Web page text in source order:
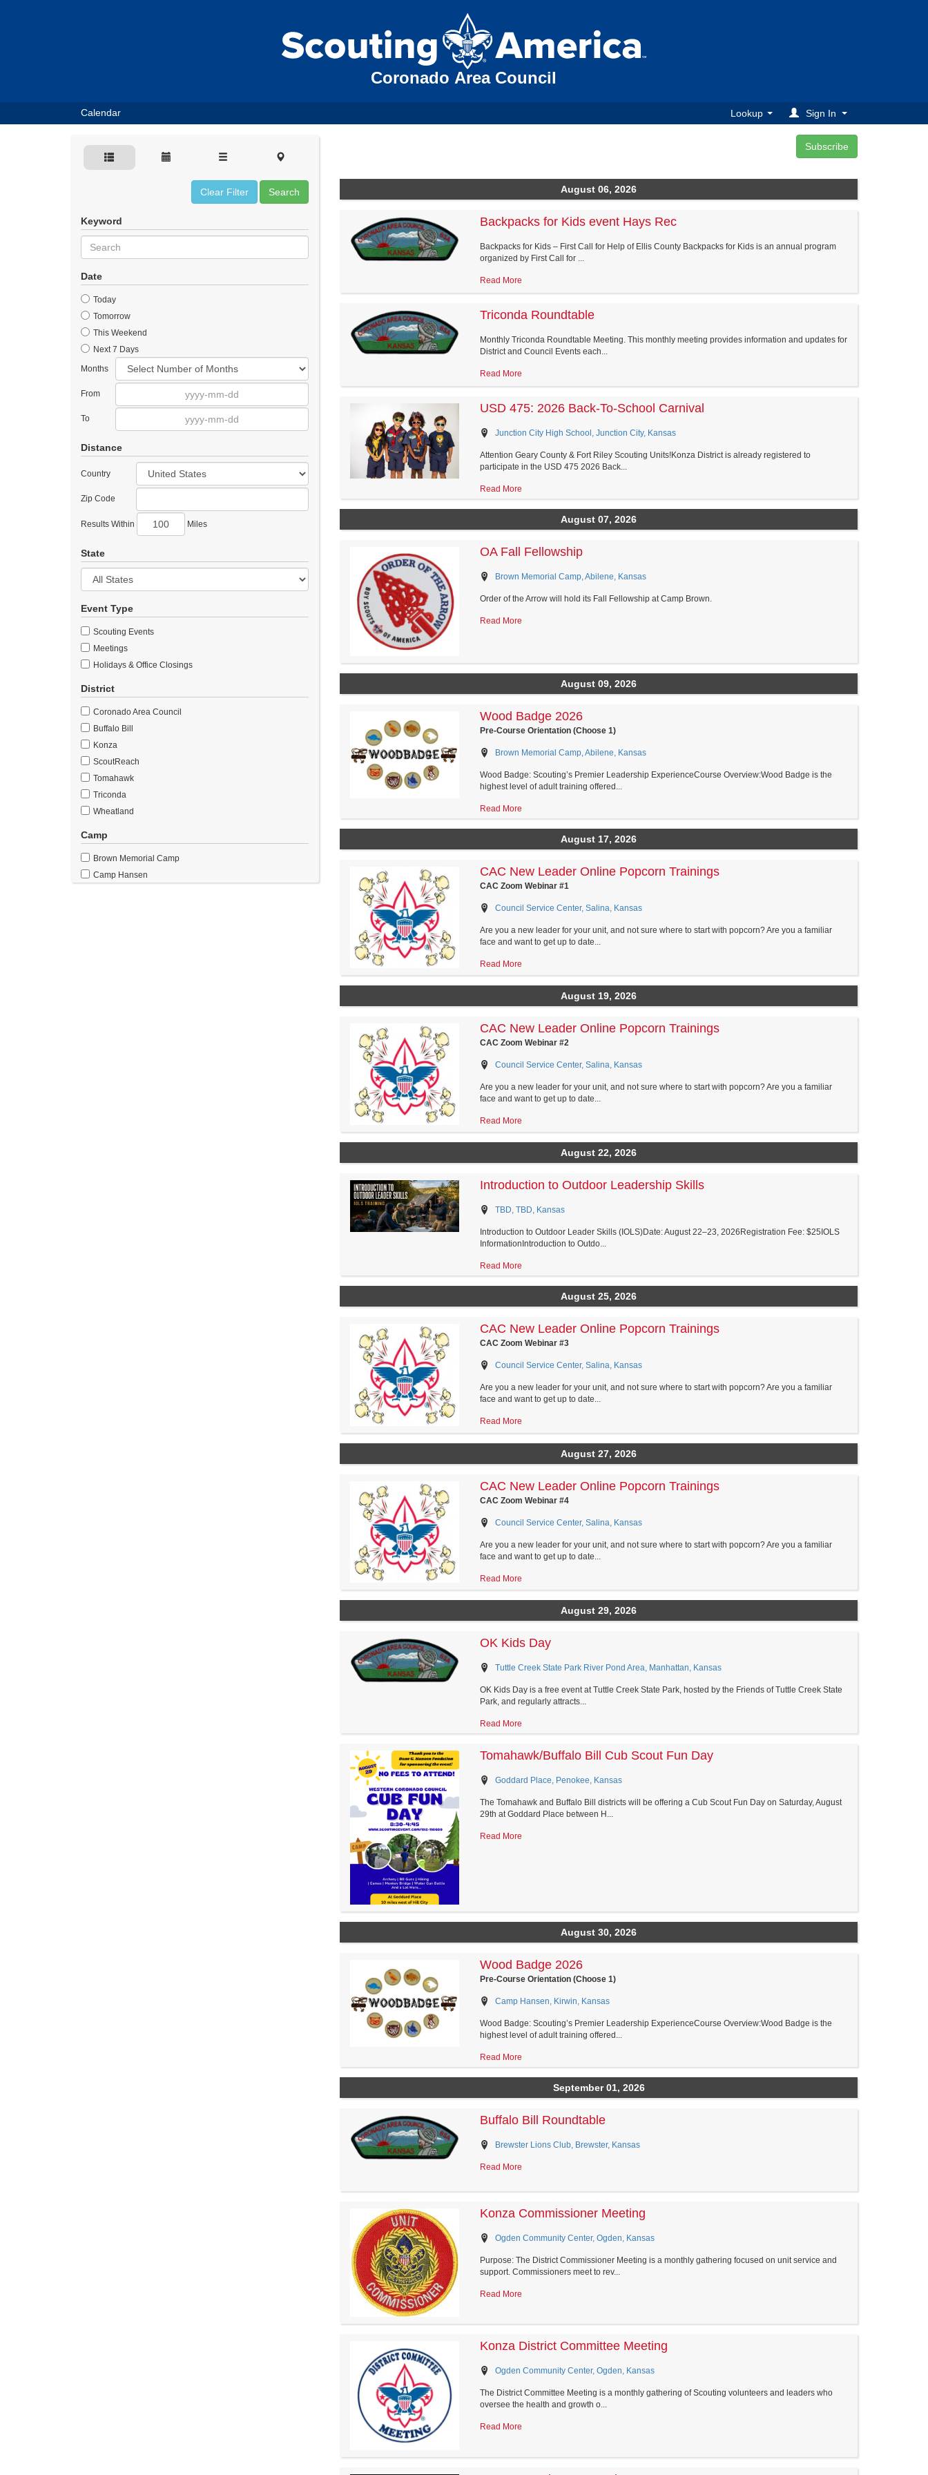
Coronado Area Council
Calendar Lookup Sign In
Clear Filter Search
Keyword
Date
Today
Tomorrow
This Weekend
Next 7 Days
Months
From
To
Distance
Country
Zip Code
Results Within Miles
State
Event Type
Scouting Events
Meetings
Holidays & Office Closings
District
Coronado Area Council
Buffalo Bill
Konza
ScoutReach
Tomahawk
Triconda
Wheatland
Camp
Brown Memorial Camp
Camp Hansen
August 06, 2026
Backpacks for Kids event Hays Rec
Backpacks for Kids – First Call for Help of Ellis County Backpacks for Kids is an annual program
organized by First Call for ...
Read More
Triconda Roundtable
Monthly Triconda Roundtable Meeting. This monthly meeting provides information and updates for
District and Council Events each...
Read More
USD 475: 2026 Back-To-School Carnival
Junction City High School, Junction City, Kansas
Attention Geary County & Fort Riley Scouting Units!Konza District is already registered to
participate in the USD 475 2026 Back...
Read More
August 07, 2026
OA Fall Fellowship
Brown Memorial Camp, Abilene, Kansas
Order of the Arrow will hold its Fall Fellowship at Camp Brown.
Read More
August 09, 2026
Wood Badge 2026
Pre-Course Orientation (Choose 1)
Brown Memorial Camp, Abilene, Kansas
Wood Badge: Scouting’s Premier Leadership ExperienceCourse Overview:Wood Badge is the
highest level of adult training offered...
Read More
August 17, 2026
CAC New Leader Online Popcorn Trainings
CAC Zoom Webinar #1
Council Service Center, Salina, Kansas
Are you a new leader for your unit, and not sure where to start with popcorn? Are you a familiar
face and want to get up to date...
Read More
August 19, 2026
CAC New Leader Online Popcorn Trainings
CAC Zoom Webinar #2
Council Service Center, Salina, Kansas
Are you a new leader for your unit, and not sure where to start with popcorn? Are you a familiar
face and want to get up to date...
Read More
August 22, 2026
Introduction to Outdoor Leadership Skills
TBD, TBD, Kansas
Introduction to Outdoor Leader Skills (IOLS)Date: August 22–23, 2026Registration Fee: $25IOLS
InformationIntroduction to Outdo...
Read More
August 25, 2026
CAC New Leader Online Popcorn Trainings
CAC Zoom Webinar #3
Council Service Center, Salina, Kansas
Are you a new leader for your unit, and not sure where to start with popcorn? Are you a familiar
face and want to get up to date...
Read More
August 27, 2026
CAC New Leader Online Popcorn Trainings
CAC Zoom Webinar #4
Council Service Center, Salina, Kansas
Are you a new leader for your unit, and not sure where to start with popcorn? Are you a familiar
face and want to get up to date...
Read More
August 29, 2026
OK Kids Day
Tuttle Creek State Park River Pond Area, Manhattan, Kansas
OK Kids Day is a free event at Tuttle Creek State Park, hosted by the Friends of Tuttle Creek State
Park, and regularly attracts...
Read More
Tomahawk/Buffalo Bill Cub Scout Fun Day
Goddard Place, Penokee, Kansas
The Tomahawk and Buffalo Bill districts will be offering a Cub Scout Fun Day on Saturday, August
29th at Goddard Place between H...
Read More
August 30, 2026
Wood Badge 2026
Pre-Course Orientation (Choose 1)
Camp Hansen, Kirwin, Kansas
Wood Badge: Scouting’s Premier Leadership ExperienceCourse Overview:Wood Badge is the
highest level of adult training offered...
Read More
September 01, 2026
Buffalo Bill Roundtable
Brewster Lions Club, Brewster, Kansas
Read More
Konza Commissioner Meeting
Ogden Community Center, Ogden, Kansas
Purpose: The District Commissioner Meeting is a monthly gathering focused on unit service and
support. Commissioners meet to rev...
Read More
Konza District Committee Meeting
Ogden Community Center, Ogden, Kansas
The District Committee Meeting is a monthly gathering of Scouting volunteers and leaders who
oversee the health and growth o...
Read More